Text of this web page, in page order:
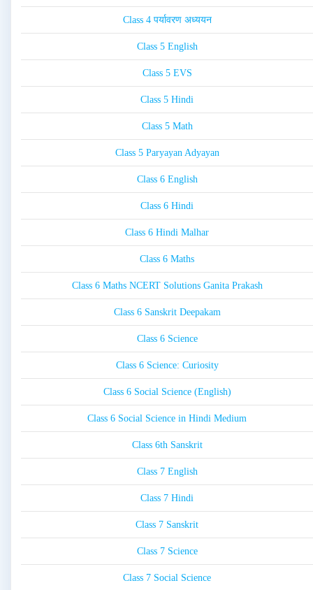
Class 4 पर्यावरण अध्ययन
Class 5 English
Class 5 EVS
Class 5 Hindi
Class 5 Math
Class 5 Paryayan Adyayan
Class 6 English
Class 6 Hindi
Class 6 Hindi Malhar
Class 6 Maths
Class 6 Maths NCERT Solutions Ganita Prakash
Class 6 Sanskrit Deepakam
Class 6 Science
Class 6 Science: Curiosity
Class 6 Social Science (English)
Class 6 Social Science in Hindi Medium
Class 6th Sanskrit
Class 7 English
Class 7 Hindi
Class 7 Sanskrit
Class 7 Science
Class 7 Social Science